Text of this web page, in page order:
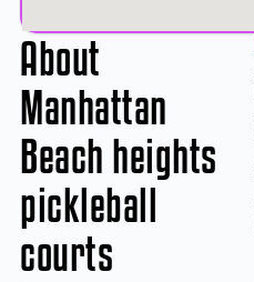
About
Manhattan
Beach heights
pickleball
courts